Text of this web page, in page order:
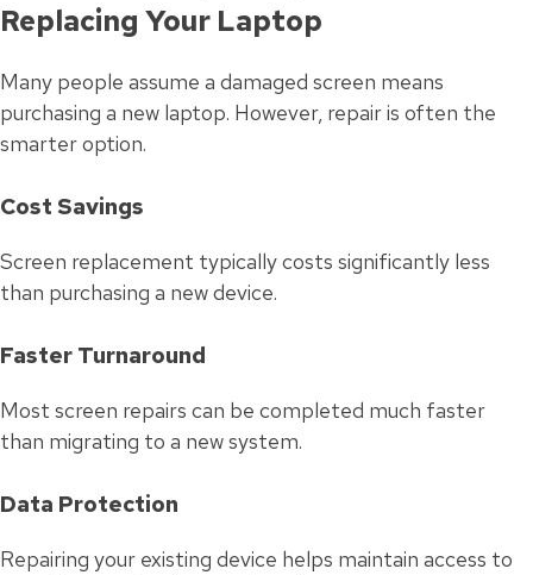
Replacing Your Laptop
Many people assume a damaged screen means
purchasing a new laptop. However, repair is often the
smarter option.
Cost Savings
Screen replacement typically costs significantly less
than purchasing a new device.
Faster Turnaround
Most screen repairs can be completed much faster
than migrating to a new system.
Data Protection
Repairing your existing device helps maintain access to